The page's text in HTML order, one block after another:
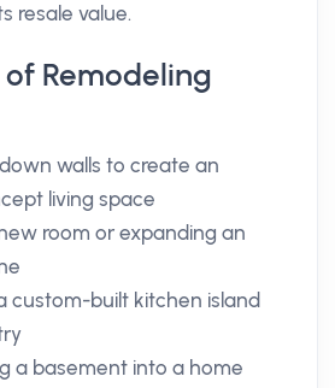
resale value.
Remodeling
walls to create an
living space
room or expanding an
custom-built kitchen island
a basement into a home